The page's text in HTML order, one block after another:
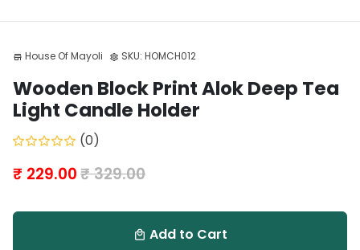
store House Of Mayoli settings SKU: HOMCH012
Wooden Block Print Alok Deep Tea
Light Candle Holder
(0)
₹ 229.00₹ 329.00
local_mall Add to Cart